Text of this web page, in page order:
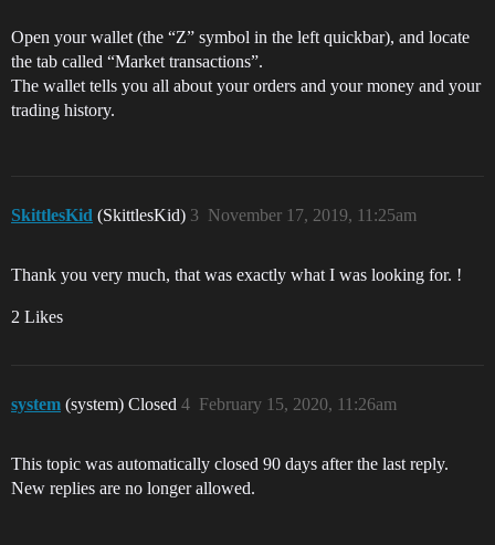
Open your wallet (the “Z” symbol in the left quickbar), and locate
the tab called “Market transactions”.
The wallet tells you all about your orders and your money and your
trading history.
SkittlesKid (SkittlesKid) November 17, 2019, 11:25am
3
Thank you very much, that was exactly what I was looking for. !
2 Likes
system (system) Closed February 15, 2020, 11:26am
4
This topic was automatically closed 90 days after the last reply.
New replies are no longer allowed.